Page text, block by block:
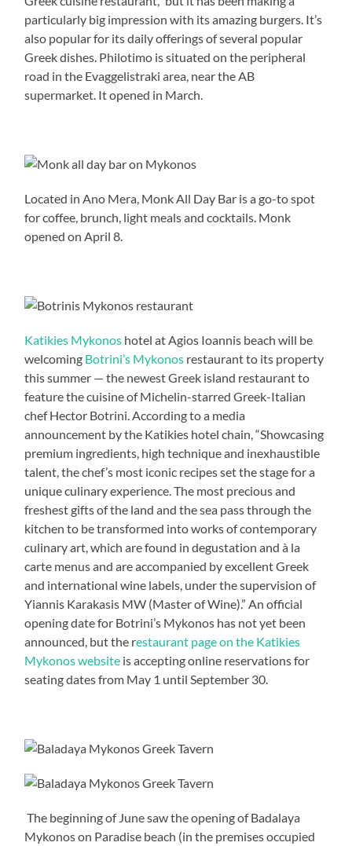
particularly big impression with its amazing burgers. It’s
also popular for its daily offerings of several popular
Greek dishes. Philotimo is situated on the peripheral
road in the Evaggelistraki area, near the AB
supermarket. It opened in March.
Located in Ano Mera, Monk All Day Bar is a go-to spot
for coffee, brunch, light meals and cocktails. Monk
opened on April 8.
Katikies Mykonos hotel at Agios Ioannis beach will be
welcoming Botrini’s Mykonos restaurant to its property
this summer — the newest Greek island restaurant to
feature the cuisine of Michelin-starred Greek-Italian
chef Hector Botrini. According to a media
announcement by the Katikies hotel chain, “Showcasing
premium ingredients, high technique and inexhaustible
talent, the chef’s most iconic recipes set the stage for a
unique culinary experience. The most precious and
freshest gifts of the land and the sea pass through the
kitchen to be transformed into works of contemporary
culinary art, which are found in degustation and à la
carte menus and are accompanied by excellent Greek
and international wine labels, under the supervision of
Yiannis Karakasis MW (Master of Wine).” An official
opening date for Botrini’s Mykonos has not yet been
announced, but the restaurant page on the Katikies
Mykonos website is accepting online reservations for
seating dates from May 1 until September 30.
The beginning of June saw the opening of Badalaya
Mykonos on Paradise beach (in the premises occupied